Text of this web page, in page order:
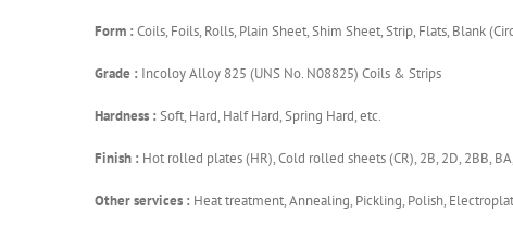
Form : Coils, Foils, Rolls, Plain Sheet, Shim Sheet, Strip, Flats, Blank
Grade : Incoloy Alloy 825 (UNS No. N08825) Coils & Strips
Hardness : Soft, Hard, Half Hard, Spring Hard, etc.
Finish : Hot rolled plates (HR), Cold rolled sheets (CR), 2B, 2D, 2BB,
Other services : Heat treatment, Annealing, Pickling, Polish,